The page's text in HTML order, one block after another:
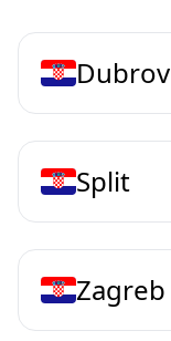
Split
Zagreb